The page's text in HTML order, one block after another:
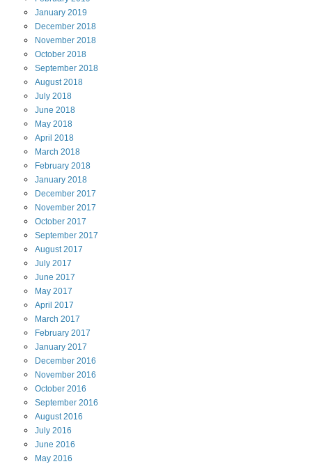
January 2019
December 2018
November 2018
October 2018
September 2018
August2018
July 2018
June 2018
May 2018
April 2018
March 2018
February 2018
January 2018
December 2017
November 2017
October 2017
September 2017
August2017
July 2017
June 2017
May 2017
April 2017
March 2017
February 2017
January 2017
December 2016
November 2016
October 2016
September 2016
August2016
July 2016
June 2016
May 2016